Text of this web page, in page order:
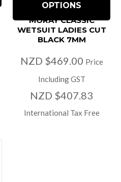
OPTIONS
MORAY CLASSIC
WETSUIT LADIES CUT
BLACK 7MM
NZD $469.00 Price
Including GST
NZD $407.83
International Tax Free